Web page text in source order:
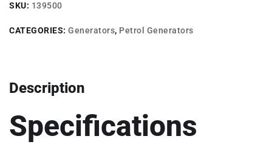
SKU: 139500
CATEGORIES: Generators, Petrol Generators
Description
Specifications